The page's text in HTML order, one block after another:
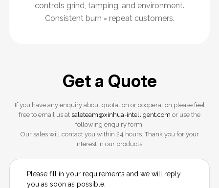
controls grind, tamping, and environment.
Consistent burn = repeat customers.
Get a Quote
If you have any enquiry about quotation or cooperation,please feel
free to email us at saleteam@xinhua-intelligent.com or use the
following enquiry form.
Our sales will contact you within 24 hours. Thank you for your
interest in our products.